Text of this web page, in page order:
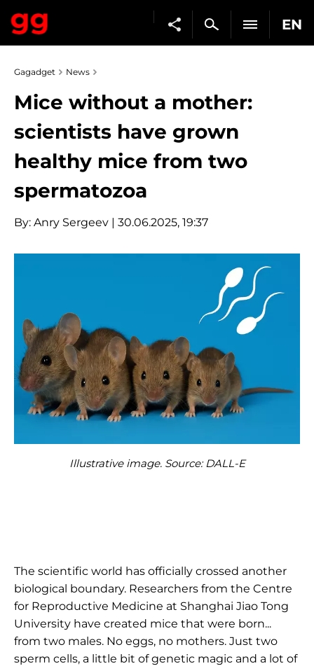
EN
Gagadget News
Mice without a mother:
scientists have grown
healthy mice from two
spermatozoa
By: Anry Sergeev | 30.06.2025, 19:37
Illustrative image. Source: DALL-E
The scientific world has officially crossed another
biological boundary. Researchers from the Centre
for Reproductive Medicine at Shanghai Jiao Tong
University have created mice that were born...
from two males. No eggs, no mothers. Just two
sperm cells, a little bit of genetic magic and a lot of